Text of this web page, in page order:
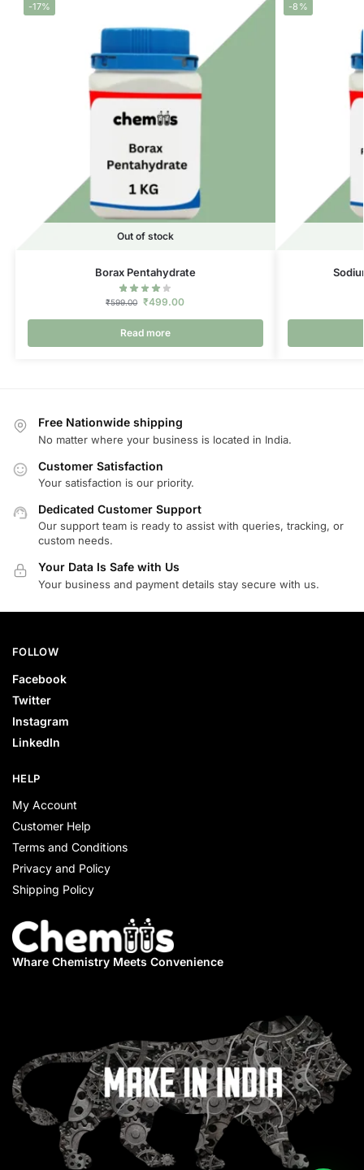
-17%
Out of stock
Borax Pentahydrate
₹599.00 ₹499.00
Read more
-8%
Free Nationwide shipping
No matter where your business is located in India.
Customer Satisfaction
Your satisfaction is our priority.
Dedicated Customer Support
Our support team is ready to assist with queries, tracking, or
custom needs.
Your Data Is Safe with Us
Your business and payment details stay secure with us.
FOLLOW
Facebook
Twitter
Instagram
LinkedIn
HELP
My Account
Customer Help
Terms and Conditions
Privacy and Policy
Shipping Policy
Whare Chemistry Meets Convenience